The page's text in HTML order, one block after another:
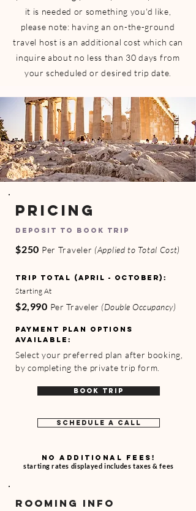
it is needed or something you'd like,
please note: having an on-the-ground
travel host is an additional cost which can
inquire about no less than 30 days from
your scheduled or desired trip date.
PRICING
DEPOSIT TO BOOK TRIP
$250 Per Traveler (Applied to Total Cost)
TRIP TOTAL (APRIL - OCTOBER) :
Starting At
$2,990 Per Traveler (Double Occupancy)
Payment Plan Options
Available:
Select your preferred plan after booking,
by completing the private trip form.
BOOK TRIP
SCHEDULE A CALL
NO ADDITIONAL FEES!
starting rates displayed includes taxes & fees
ROOMING INFO